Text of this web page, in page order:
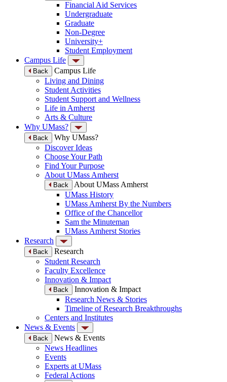
Financial Aid Services
Undergraduate
Graduate
Non-Degree
University+
Student Employment
Campus Life
Back
Campus Life
Living and Dining
Student Activities
Student Support and Wellness
Life in Amherst
Arts & Culture
Why UMass?
Back
Why UMass?
Discover Ideas
Choose Your Path
Find Your Purpose
About UMass Amherst
Back
About UMass Amherst
UMass History
UMass Amherst By the Numbers
Office of the Chancellor
Sam the Minuteman
UMass Amherst Stories
Research
Back
Research
Student Research
Faculty Excellence
Innovation & Impact
Back
Innovation & Impact
Research News & Stories
Timeline of Research Breakthroughs
Centers and Institutes
News & Events
Back
News & Events
News Headlines
Events
Experts at UMass
Federal Actions